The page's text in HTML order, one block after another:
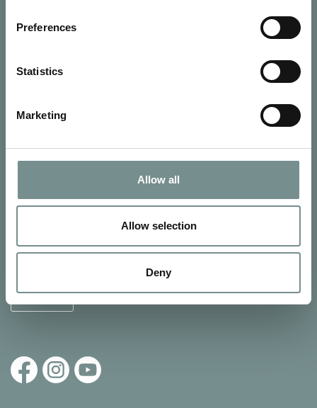
Preferences
Statistics
Marketing
Allow all
Allow selection
Deny
SIGN UP FOR OUR NEWSLETTER
Signup for our newsletter
See Ragdale Hall Spa's fullTerms and ConditionsandPrivacy
SUBMIT